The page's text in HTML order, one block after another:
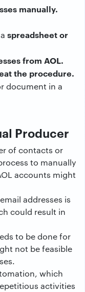
manually.
spreadsheet or
from AOL.
the procedure.
document in a
Producer
of contacts or
to manually
accounts might
addresses is
could result in
to be done for
not be feasible
which
activities